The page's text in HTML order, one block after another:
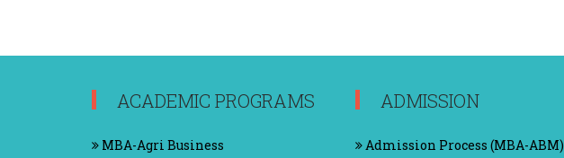
ACADEMIC PROGRAMS
MBA-Agri Business
ADMISSION
Admission Process (MBA-ABM)